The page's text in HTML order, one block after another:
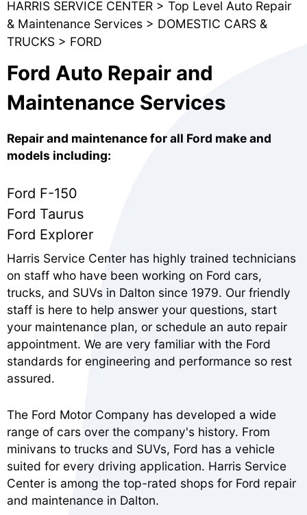
HARRIS SERVICE CENTER > Top Level Auto Repair
& Maintenance Services > DOMESTIC CARS &
TRUCKS > FORD
Ford Auto Repair and
Maintenance Services
Repair and maintenance for all Ford make and
models including:
Ford F-150
Ford Taurus
Ford Explorer
Harris Service Center has highly trained technicians
on staff who have been working on Ford cars,
trucks, and SUVs in Dalton since 1979. Our friendly
staff is here to help answer your questions, start
your maintenance plan, or schedule an auto repair
appointment. We are very familiar with the Ford
standards for engineering and performance so rest
assured.
The Ford Motor Company has developed a wide
range of cars over the company's history. From
minivans to trucks and SUVs, Ford has a vehicle
suited for every driving application. Harris Service
Center is among the top-rated shops for Ford repair
and maintenance in Dalton.